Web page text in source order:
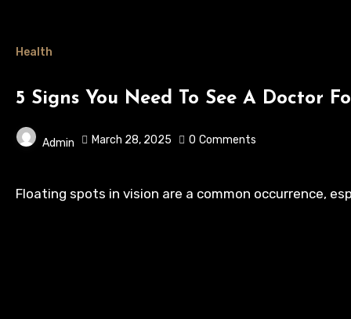
Health
5 Signs You Need To See A Doctor
Admin March 28, 2025 0 Comments
Floating spots in vision are a common occurrence,